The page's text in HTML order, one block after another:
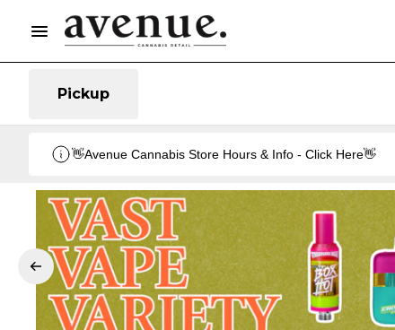
Pickup
👋Avenue Cannabis Store Hours & Info - Click Here👋